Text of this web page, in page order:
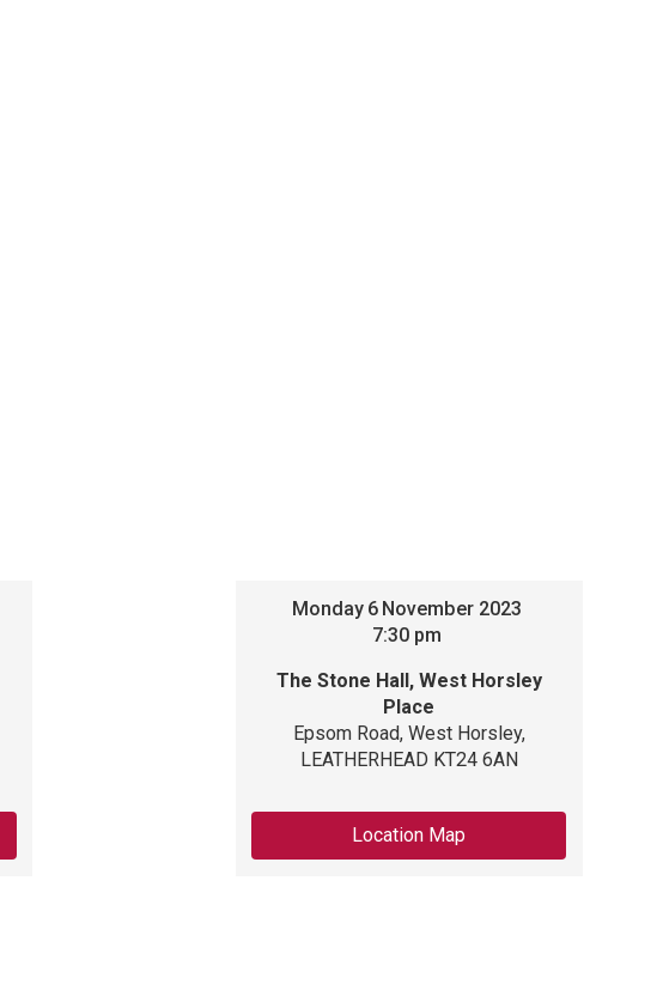
Monday 6 November 2023
7:30 pm
The Stone Hall, West Horsley
Place
Epsom Road, West Horsley,
LEATHERHEAD KT24 6AN
Location Map